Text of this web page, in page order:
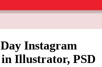
Instagram
in Illustrator, PSD